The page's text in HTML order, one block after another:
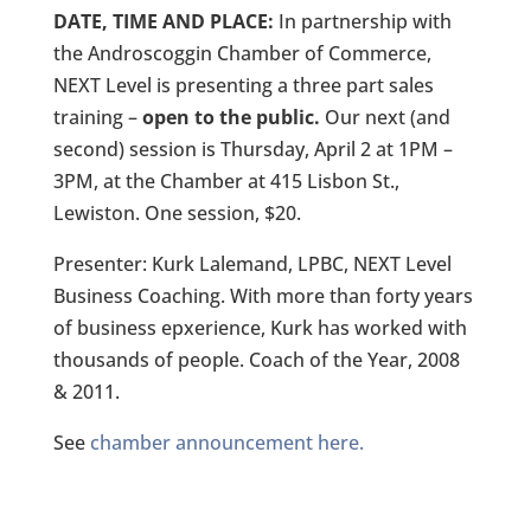
DATE, TIME AND PLACE: In partnership with
the Androscoggin Chamber of Commerce,
NEXT Level is presenting a three part sales
training –open to the public. Our next (and
second) session is Thursday, April 2 at 1PM –
3PM, at the Chamber at 415 Lisbon St.,
Lewiston. One session, $20.
Presenter: Kurk Lalemand, LPBC, NEXT Level
Business Coaching. With more than forty years
of business epxerience, Kurk has worked with
thousands of people. Coach of the Year, 2008
& 2011.
See chamber announcement here.